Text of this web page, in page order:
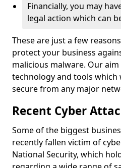
Financially, you may
legal action which can
These are just a few
protect your business
malicious malware. Our
technology and tools which
secure from any major
Recent Cyber
Some of the biggest
recently fallen victim of
National Security, which